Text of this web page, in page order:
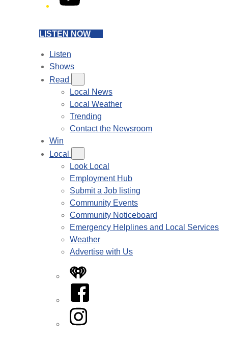
LISTEN NOW
Listen
Shows
Read
Local News
Local Weather
Trending
Contact the Newsroom
Win
Local
Look Local
Employment Hub
Submit a Job listing
Community Events
Community Noticeboard
Emergency Helplines and Local Services
Weather
Advertise with Us
iHeart
Facebook
Instagram